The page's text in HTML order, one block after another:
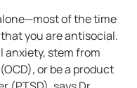
of the time
you are antisocial.
anxiety, stem from
or be a product